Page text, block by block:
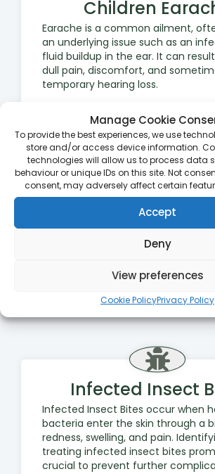
Manage Cookie
To provide the best experiences, we use
store and/or access device information.
technologies will allow us to process data
behaviour or unique IDs on this site. Not
consent, may adversely affect certain
Accept
Deny
View preferences
Cookie PolicyPrivacy Policy
Children
Earache is a common ailment,
an underlying issue such as an
fluid buildup in the ear. It can
dull pain, discomfort, and
temporary hearing loss.
Impetigo
Impetigo is a contagious bacterial
infection that often affects
manifests as red sores or blisters
break open, ooze, and form a
crust. Early identification and
crucial to prevent the spread of
Infected Insect
Infected Insect Bites occur when
bacteria enter the skin through a
redness, swelling, and pain.
treating infected insect bites
crucial to prevent further